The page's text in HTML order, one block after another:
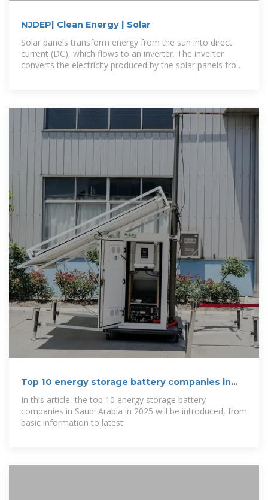
NJDEP| Clean Energy | Solar
Solar panels transform energy from the sun into direct
current (DC), which flows to an inverter. The inverter
converts the electricity produced by the solar panels from
Top 10 energy storage battery companies in
Saudi
In this article, the top 10 energy storage battery
companies in Saudi Arabia in 2025 will be introduced, from
basic information to latest